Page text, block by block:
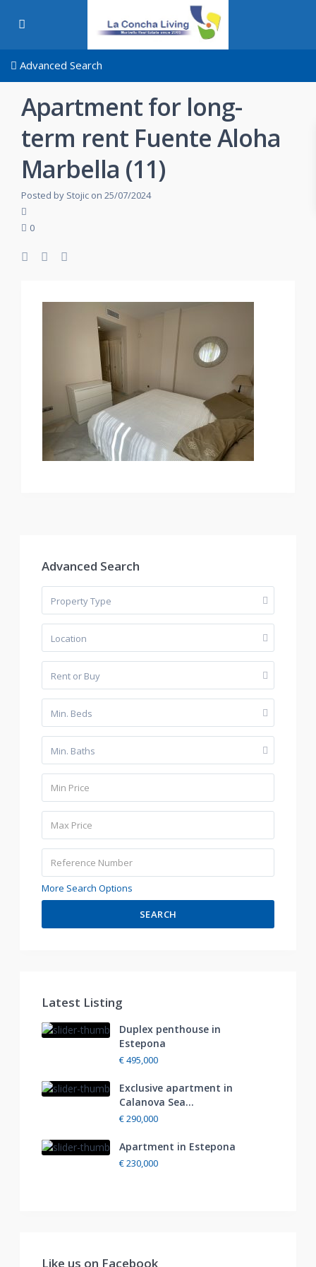
Advanced Search
Apartment for long-
term rent Fuente Aloha
Marbella (11)
Posted by Stojic on 25/07/2024
0
Advanced Search
Property Type
Location
Rent or Buy
Min. Beds
Min. Baths
More Search Options
SEARCH
Latest Listing
Duplex penthouse in
Estepona
€ 495,000
Exclusive apartment in
Calanova Sea...
€ 290,000
Apartment in Estepona
€ 230,000
Like us on Facebook